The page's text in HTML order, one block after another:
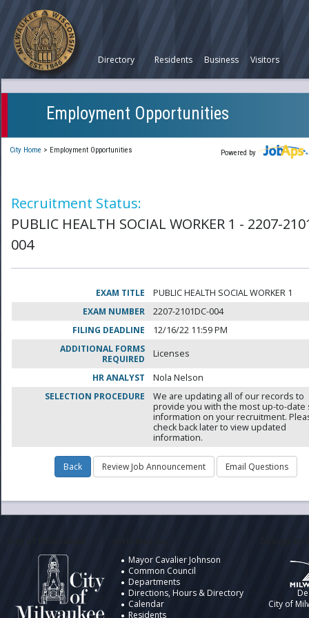
Directory Residents Business Visitors
Employment Opportunities
Powered by
City Home > Employment Opportunities
Recruitment Status:
PUBLIC HEALTH SOCIAL WORKER 1 - 2207-
004
EXAM TITLE
PUBLIC HEALTH SOCIAL WORKER 1
EXAM NUMBER
2207-2101DC-004
FILING DEADLINE
12/16/22 11:59 PM
ADDITIONAL FORMS
REQUIRED
Licenses
HR ANALYST
Nola Nelson
SELECTION PROCEDURE
We are updating all of our records to
provide you with the most up-to-date
information on your recruitment.
check back later to view updated
information.
Mayor Cavalier Johnson
Common Council
Departments
Directions, Hours & Directory
Calendar
Residents
City of